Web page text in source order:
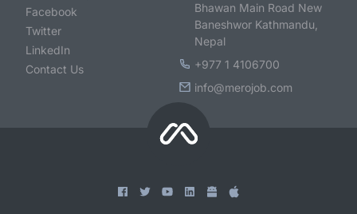
Facebook
Twitter
LinkedIn
Contact Us
Bhawan Main Road New
Baneshwor Kathmandu,
Nepal
+977 1 4106700
info@merojob.com